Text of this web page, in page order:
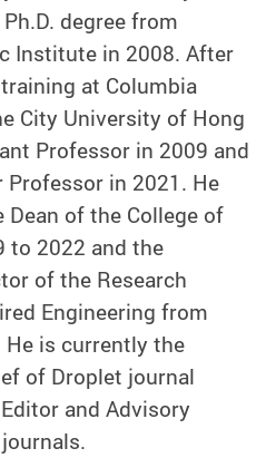
degree from
Institute in 2008. After
at Columbia
City University of Hong
Professor in 2009 and
in 2021. He
of the College of
to 2022 and the
of the Research
Engineering from
is currently the
of Droplet journal
and Advisory